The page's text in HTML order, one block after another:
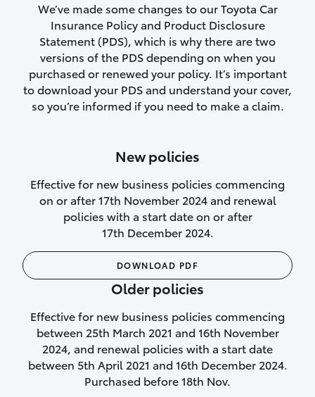
vehicles following a total loss
Rental car following not-at-fault collision
or theft for up to 30 days
Lifetime Repair Guarantee on all
authorised repairs
purchase another vehicle.
We’ll cover your car rental
Rental car following
not‑at‑fault collision
While your vehicle is being repaired, or if
your vehicle has been declared a total
loss, we will provide you with a rental
car if:
We’ve made some changes to our Toyota Car
Insurance Policy and Product Disclosure
Statement (PDS), which is why there are two
versions of the PDS depending on when you
purchased or renewed your policy. It’s important
to download your PDS and understand your cover,
so you’re informed if you need to make a claim.
New policies
Effective for new business policies commencing
on or after 17th November 2024 and renewal
policies with a start date on or after
17th December 2024.
DOWNLOAD PDF
Older policies
Effective for new business policies commencing
between 25th March 2021 and 16th November
2024, and renewal policies with a start date
between 5th April 2021 and 16th December 2024.
Purchased before 18th Nov.